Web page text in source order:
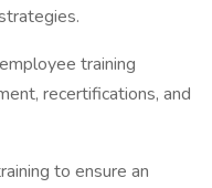
training
recertifications, and
to ensure an